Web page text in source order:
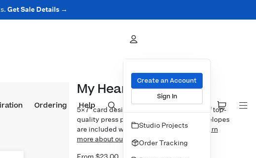
Get Sale Details →
Ordering Help
Create an Account
Sign In
Studio Projects
Order Tracking
My Heart Beets
5×7″ card design printed on your choice of top-
quality press papers. Standard white envelopes
are included with upgrades available.
Learn
more about our Cards.